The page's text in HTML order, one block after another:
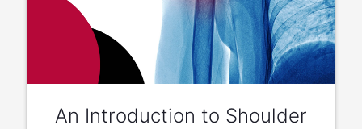
An Introduction to Shoulder